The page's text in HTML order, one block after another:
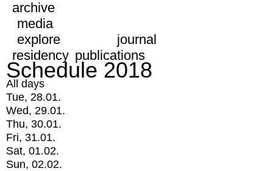
archive
media
explore
journal
residency publications
Schedule 2018
All days
Tue, 28.01.
Wed, 29.01.
Thu, 30.01.
Fri, 31.01.
Sat, 01.02.
Sun, 02.02.